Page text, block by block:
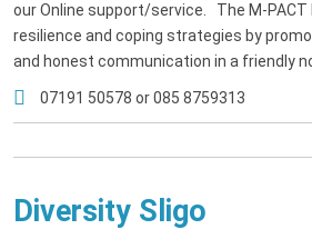
our Online support/service. The M-PACT
resilience and coping strategies by
and honest communication in a friendly
07191 50578 or 085 8759313
Diversity Sligo